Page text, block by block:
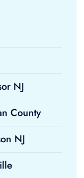
NJ
County
NJ